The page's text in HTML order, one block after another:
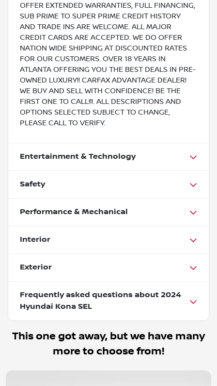
OFFER EXTENDED WARRANTIES, FULL FINANCING,
SUB PRIME TO SUPER PRIME CREDIT HISTORY
AND TRADE INS ARE WELCOME. ALL MAJOR
CREDIT CARDS ARE ACCEPTED. WE DO OFFER
NATION WIDE SHIPPING AT DISCOUNTED RATES
FOR OUR CUSTOMERS. OVER 18 YEARS IN
ATLANTA OFFERING YOU THE BEST DEALS IN PRE-
OWNED LUXURY!! CARFAX ADVANTAGE DEALER!
WE BUY AND SELL WITH CONFIDENCE! BE THE
FIRST ONE TO CALL!!!. ALL DESCRIPTIONS AND
OPTIONS SELECTED SUBJECT TO CHANGE,
PLEASE CALL TO VERIFY.
Entertainment & Technology
Safety
Performance & Mechanical
Interior
Exterior
Frequently asked questions about 2024
Hyundai Kona SEL
This one got away, but we have many
more to choose from!